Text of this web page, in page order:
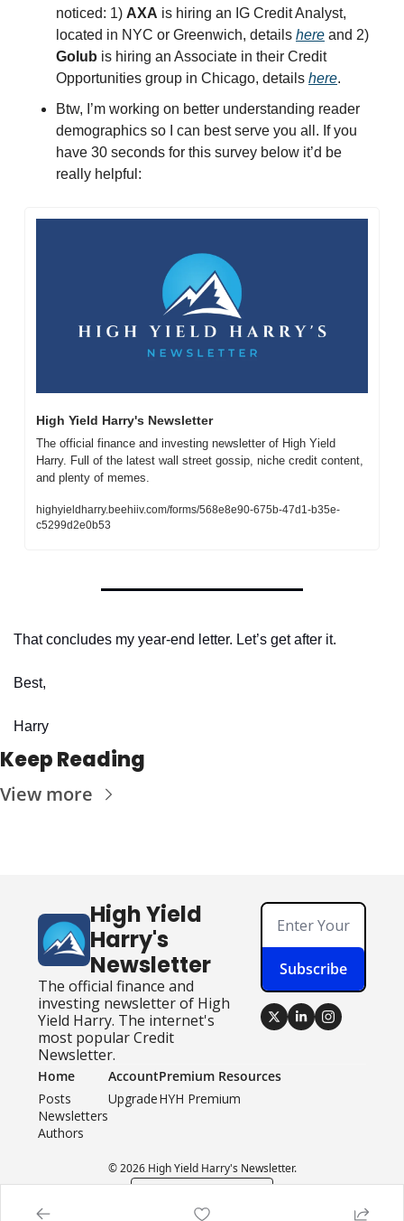
noticed: 1) AXA is hiring an IG Credit Analyst,
located in NYC or Greenwich, details here
Golub is hiring an Associate in their Credit
Opportunities group in Chicago, details here.
Btw, I’m working on better understanding reader
demographics so I can best serve you all. If you
have 30 seconds for this survey below it’d be
really helpful:
High Yield Harry's Newsletter
The official finance and investing newsletter of High Yield
Harry. Full of the latest wall street gossip, niche credit content,
and plenty of memes.
highyieldharry.beehiiv.com/forms/568e8e90-675b-47d1-b35e-
c5299d2e0b53
That concludes my year-end letter. Let’s get after it.
Best,
Harry
Keep Reading
View more
High Yield
Harry's
Newsletter
The official finance and
investing newsletter of High
Yield Harry. The internet's
most popular Credit
Newsletter.
Subscribe
Home
Posts
Newsletters
Authors
Account
Upgrade
Premium Resources
HYH Premium
© 2026 High Yield Harry's Newsletter.